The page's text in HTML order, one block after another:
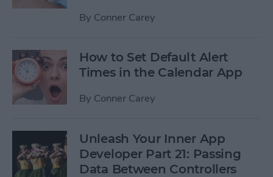
By Conner Carey
How to Set Default Alert
Times in the Calendar App
By Conner Carey
Unleash Your Inner App
Developer Part 21: Passing
Data Between Controllers